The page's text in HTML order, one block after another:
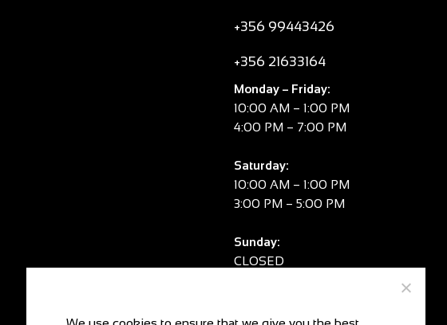
+356 99443426
+356 21633164
Monday – Friday:
10:00 AM – 1:00 PM
4:00 PM – 7:00 PM
Saturday:
10:00 AM – 1:00 PM
3:00 PM – 5:00 PM
Sunday:
CLOSED
V.A.T. No: MT 2981 8334